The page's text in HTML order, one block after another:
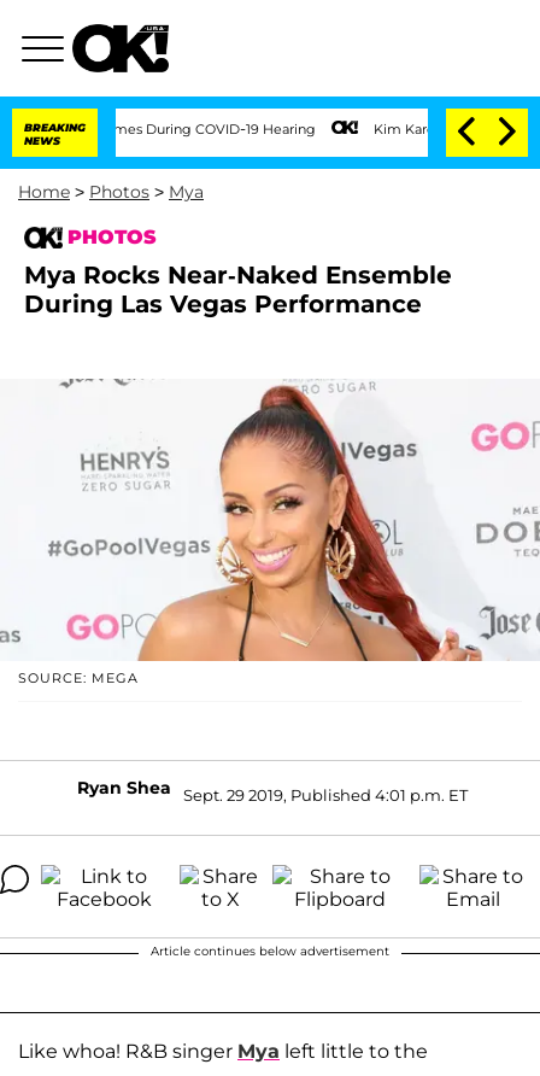
BREAKING
NEWS
During COVID-19 Hearing Kim Kardashian Home Invasion: Burglar
Home > Photos > Mya
PHOTOS
Mya Rocks Near-Naked Ensemble
During Las Vegas Performance
SOURCE: MEGA
Ryan Shea Sept. 29 2019, Published 4:01 p.m. ET
Article continues below advertisement
Like whoa! R&B singer Mya left little to the